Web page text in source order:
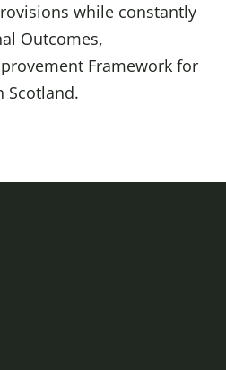
while constantly
Outcomes,
Framework for
Scotland.